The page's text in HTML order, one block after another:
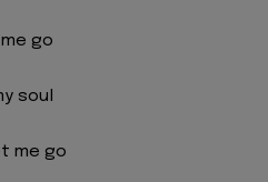
go
soul
me go